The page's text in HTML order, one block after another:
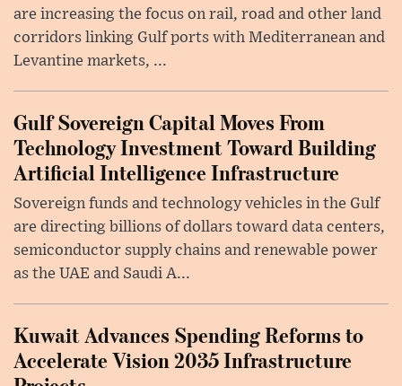
are increasing the focus on rail, road and other land
corridors linking Gulf ports with Mediterranean and
Levantine markets, ...
Gulf Sovereign Capital Moves From
Technology Investment Toward Building
Artificial Intelligence Infrastructure
Sovereign funds and technology vehicles in the Gulf
are directing billions of dollars toward data centers,
semiconductor supply chains and renewable power
as the UAE and Saudi A...
Kuwait Advances Spending Reforms to
Accelerate Vision 2035 Infrastructure